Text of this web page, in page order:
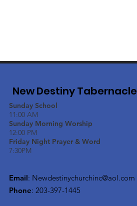
New Destiny Tabernacle
Sunday School
11:00 AM
Sunday Morning Worship
12:00 PM
Friday Night Prayer & Word
7:30PM
Email: Newdestinychurchinc@aol.com
Phone: 203-397-1445